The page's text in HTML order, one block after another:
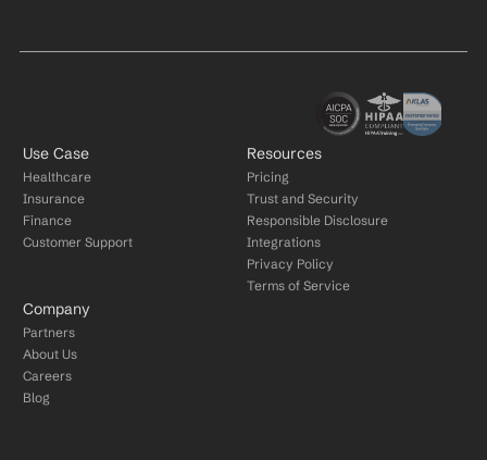
Use Case
Healthcare
Insurance
Finance
Customer Support
Resources
Pricing
Trust and Security
Responsible Disclosure
Integrations
Privacy Policy
Terms of Service
Company
Partners
About Us
Careers
Blog